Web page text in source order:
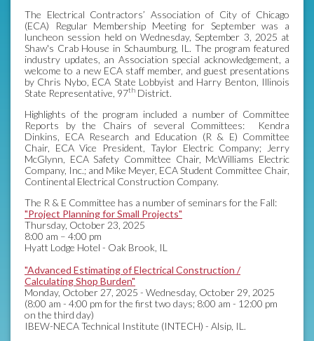
The Electrical Contractors’ Association of City of Chicago
(ECA) Regular Membership Meeting for September was a
luncheon session held on Wednesday, September 3, 2025 at
Shaw's Crab House in Schaumburg, IL. The program featured
industry updates, an Association special acknowledgement, a
welcome to a new ECA staff member, and guest presentations
by Chris Nybo, ECA State Lobbyist and Harry Benton, Illinois
State Representative, 97th District.
Highlights of the program included a number of Committee
Reports by the Chairs of several Committees: Kendra
Dinkins, ECA Research and Education (R & E) Committee
Chair, ECA Vice President, Taylor Electric Company; Jerry
McGlynn, ECA Safety Committee Chair, McWilliams Electric
Company, Inc.; and Mike Meyer, ECA Student Committee Chair,
Continental Electrical Construction Company.
The R & E Committee has a number of seminars for the Fall:
"Project Planning for Small Projects"
Thursday, October 23, 2025
8:00 am – 4:00 pm
Hyatt Lodge Hotel - Oak Brook, IL
"Advanced Estimating of Electrical Construction /
Calculating Shop Burden"
Monday, October 27, 2025 - Wednesday, October 29, 2025
(8:00 am - 4:00 pm for the first two days; 8:00 am - 12:00 pm
on the third day)
IBEW-NECA Technical Institute (INTECH) - Alsip, IL.